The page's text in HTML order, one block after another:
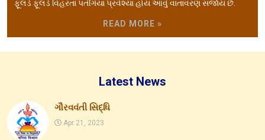
ફૂલડે ફૂલડે વિહરતા પતંગિયા પ્રવેશ્યા હોય આવું વાતાવરણ સર્જાય છે.
READ MORE »
Latest News
ગૌરવવંતી સિદ્ધિ
Apr 21, 2023